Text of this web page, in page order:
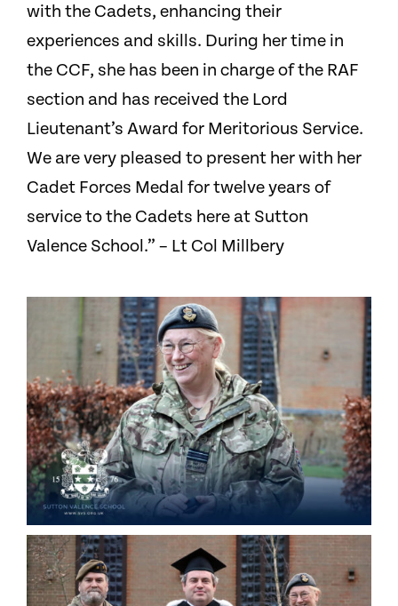
with the Cadets, enhancing their
experiences and skills. During her time in
the CCF, she has been in charge of the RAF
section and has received the Lord
Lieutenant’s Award for Meritorious Service.
We are very pleased to present her with her
Cadet Forces Medal for twelve years of
service to the Cadets here at Sutton
Valence School.” – Lt Col Millbery